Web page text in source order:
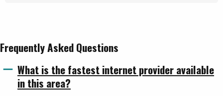
Frequently Asked Questions
What is the fastest internet provider available
in this area?